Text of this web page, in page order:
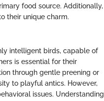
food source. Additionally,
their unique charm.
intelligent birds, capable of
is essential for their
through gentle preening or
to playful antics. However,
issues. Understanding